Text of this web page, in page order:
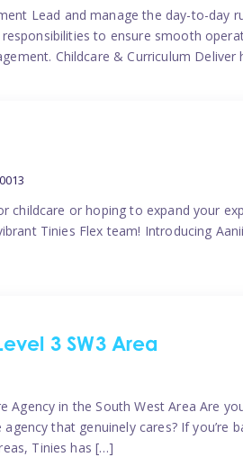
Lead and manage the day-to-
to ensure smooth
Childcare & Curriculum Deliver
or hoping to expand your
Tinies Flex team! Introducing
3 SW3 Area
Agency in the South West Area Are
that genuinely cares? If you’re
Tinies has […]